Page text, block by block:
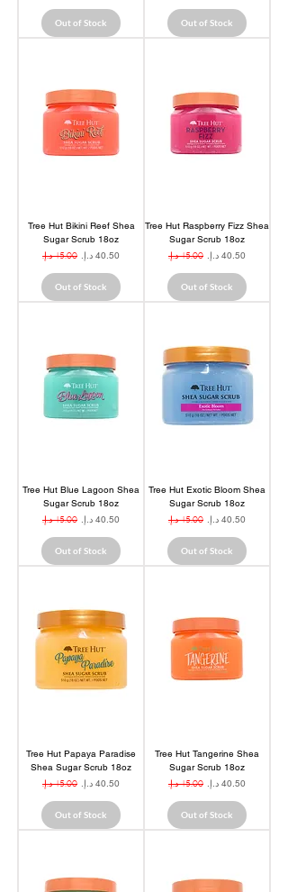
Out of Stock Out of Stock
Tree Hut Bikini Reef Shea
Sugar Scrub 18oz
Regular PriceSale Price
Out of Stock
Tree Hut Raspberry Fizz Shea
Sugar Scrub 18oz
Regular PriceSale Price
Out of Stock
Tree Hut Blue Lagoon Shea
Sugar Scrub 18oz
Regular PriceSale Price
Out of Stock
Tree Hut Exotic Bloom Shea
Sugar Scrub 18oz
Regular PriceSale Price
Out of Stock
Tree Hut Papaya Paradise
Shea Sugar Scrub 18oz
Regular PriceSale Price
Out of Stock
Tree Hut Tangerine Shea
Sugar Scrub 18oz
Regular PriceSale Price
Out of Stock